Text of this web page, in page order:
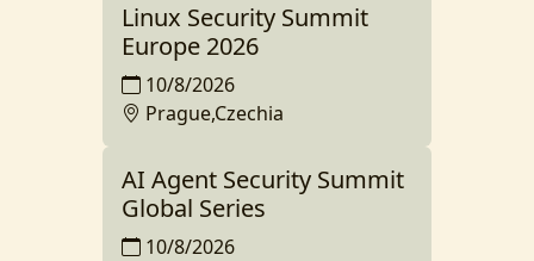
Linux Security Summit
Europe 2026
10/8/2026
Prague,Czechia
AI Agent Security Summit
Global Series
10/8/2026